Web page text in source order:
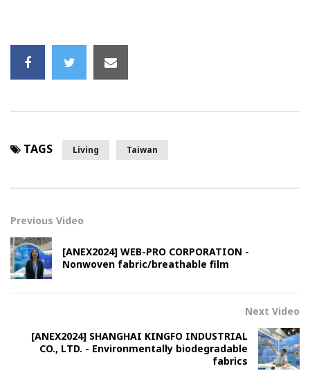
TAGS Living Taiwan
Previous Video
[ANEX2024] WEB-PRO CORPORATION -
Nonwoven fabric/breathable film
Next Video
[ANEX2024] SHANGHAI KINGFO INDUSTRIAL
CO., LTD. - Environmentally biodegradable
fabrics